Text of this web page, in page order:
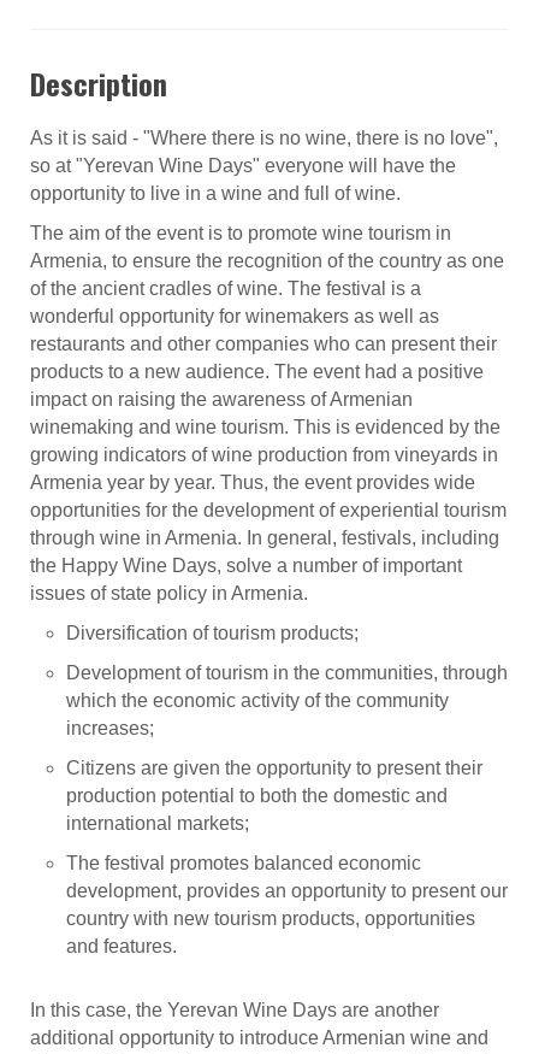
Description
As it is said - "Where there is no wine, there is no love",
so at "Yerevan Wine Days" everyone will have the
opportunity to live in a wine and full of wine.
The aim of the event is to promote wine tourism in
Armenia, to ensure the recognition of the country as one
of the ancient cradles of wine. The festival is a
wonderful opportunity for winemakers as well as
restaurants and other companies who can present their
products to a new audience. The event had a positive
impact on raising the awareness of Armenian
winemaking and wine tourism. This is evidenced by the
growing indicators of wine production from vineyards in
Armenia year by year. Thus, the event provides wide
opportunities for the development of experiential tourism
through wine in Armenia. In general, festivals, including
the Happy Wine Days, solve a number of important
issues of state policy in Armenia.
Diversification of tourism products;
Development of tourism in the communities, through
which the economic activity of the community
increases;
Citizens are given the opportunity to present their
production potential to both the domestic and
international markets;
The festival promotes balanced economic
development, provides an opportunity to present our
country with new tourism products, opportunities
and features.
In this case, the Yerevan Wine Days are another
additional opportunity to introduce Armenian wine and